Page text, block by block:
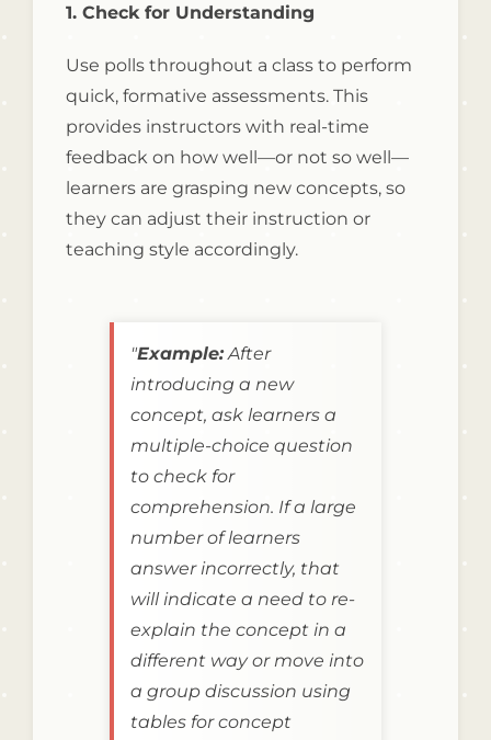
1. Check for Understanding
Use polls throughout a class to perform
quick, formative assessments. This
provides instructors with real-time
feedback on how well—or not so well—
learners are grasping new concepts, so
they can adjust their instruction or
teaching style accordingly.
"Example:After
introducing a new
concept, ask learners a
multiple-choice question
to check for
comprehension. If a large
number of learners
answer incorrectly, that
will indicate a need to re-
explain the concept in a
different way or move into
a group discussion using
tables for concept